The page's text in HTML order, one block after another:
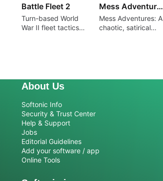
Battle Fleet 2
Turn-based World
War II fleet tactics
Mess Adventures
Mess Adventures: A
chaotic, satirical
About Us
Softonic Info
Security & Trust Center
Help & Support
Jobs
Editorial Guidelines
Add your software / app
Online Tools